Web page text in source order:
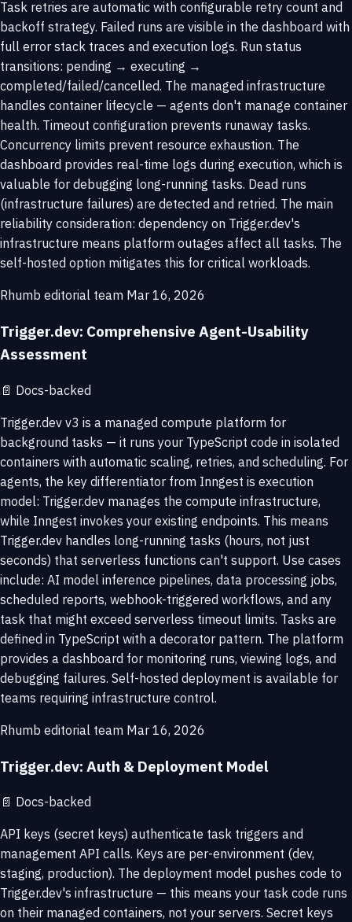
Task retries are automatic with configurable retry count and
backoff strategy. Failed runs are visible in the dashboard with
full error stack traces and execution logs. Run status
transitions: pending → executing →
completed/failed/cancelled. The managed infrastructure
handles container lifecycle — agents don't manage container
health. Timeout configuration prevents runaway tasks.
Concurrency limits prevent resource exhaustion. The
dashboard provides real-time logs during execution, which is
valuable for debugging long-running tasks. Dead runs
(infrastructure failures) are detected and retried. The main
reliability consideration: dependency on Trigger.dev's
infrastructure means platform outages affect all tasks. The
self-hosted option mitigates this for critical workloads.
Rhumb editorial team Mar 16, 2026
Trigger.dev: Comprehensive Agent-Usability
Assessment
📄 Docs-backed
Trigger.dev v3 is a managed compute platform for
background tasks — it runs your TypeScript code in isolated
containers with automatic scaling, retries, and scheduling. For
agents, the key differentiator from Inngest is execution
model: Trigger.dev manages the compute infrastructure,
while Inngest invokes your existing endpoints. This means
Trigger.dev handles long-running tasks (hours, not just
seconds) that serverless functions can't support. Use cases
include: AI model inference pipelines, data processing jobs,
scheduled reports, webhook-triggered workflows, and any
task that might exceed serverless timeout limits. Tasks are
defined in TypeScript with a decorator pattern. The platform
provides a dashboard for monitoring runs, viewing logs, and
debugging failures. Self-hosted deployment is available for
teams requiring infrastructure control.
Rhumb editorial team Mar 16, 2026
Trigger.dev: Auth & Deployment Model
📄 Docs-backed
API keys (secret keys) authenticate task triggers and
management API calls. Keys are per-environment (dev,
staging, production). The deployment model pushes code to
Trigger.dev's infrastructure — this means your task code runs
on their managed containers, not your servers. Secret keys